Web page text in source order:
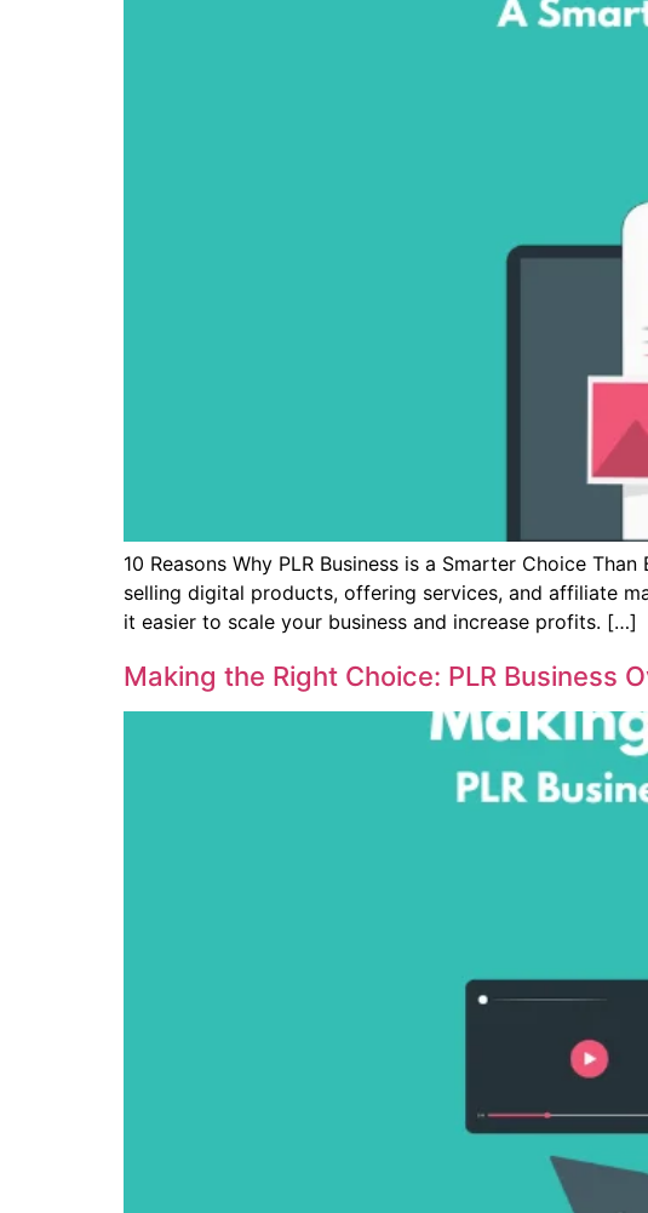
10 Reasons Why PLR Business is a Smarter Choice
selling digital products, offering services, and affiliate
it easier to scale your business and increase profits. […]
Making the Right Choice: PLR Business